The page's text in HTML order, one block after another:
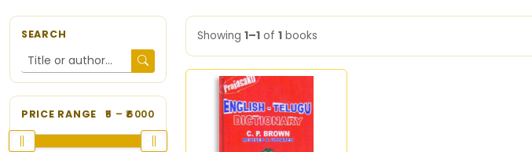
SEARCH
PRICE RANGE 5 – ₹6000
Showing 1–1 of 1 books